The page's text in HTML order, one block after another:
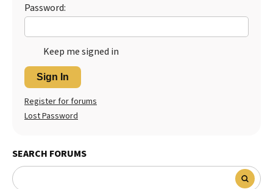
Password:
Keep me signed in
Sign In
Register for forums
Lost Password
SEARCH FORUMS